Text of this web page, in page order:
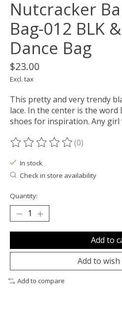
Nutcracker
Bag-012 BLK
Dance Bag
$23.00
Excl. tax
This pretty and very trendy
lace. In the center is the
shoes for inspiration. Any girl
The rating of this product is
(0)
In stock
Check in store availability
Quantity:
Add to
Add to
Add to compare